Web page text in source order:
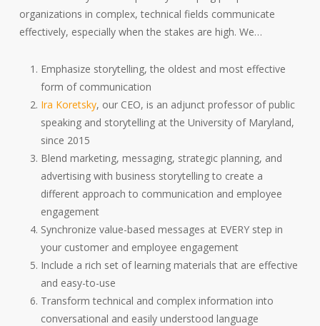
organizations in complex, technical fields communicate
effectively, especially when the stakes are high. We…
Emphasize storytelling, the oldest and most effective
form of communication
Ira Koretsky, our CEO, is an adjunct professor of public
speaking and storytelling at the University of Maryland,
since 2015
Blend marketing, messaging, strategic planning, and
advertising with business storytelling to create a
different approach to communication and employee
engagement
Synchronize value-based messages at EVERY step in
your customer and employee engagement
Include a rich set of learning materials that are effective
and easy-to-use
Transform technical and complex information into
conversational and easily understood language